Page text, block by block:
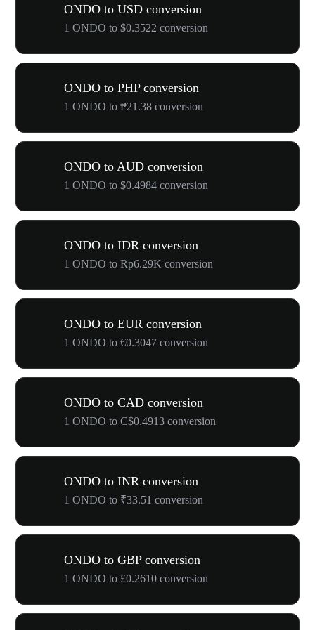
ONDO to USD conversion
1 ONDO to $0.3522 conversion
ONDO to PHP conversion
1 ONDO to ₱21.38 conversion
ONDO to AUD conversion
1 ONDO to $0.4984 conversion
ONDO to IDR conversion
1 ONDO to Rp6.29K conversion
ONDO to EUR conversion
1 ONDO to €0.3047 conversion
ONDO to CAD conversion
1 ONDO to C$0.4913 conversion
ONDO to INR conversion
1 ONDO to ₹33.51 conversion
ONDO to GBP conversion
1 ONDO to £0.2610 conversion